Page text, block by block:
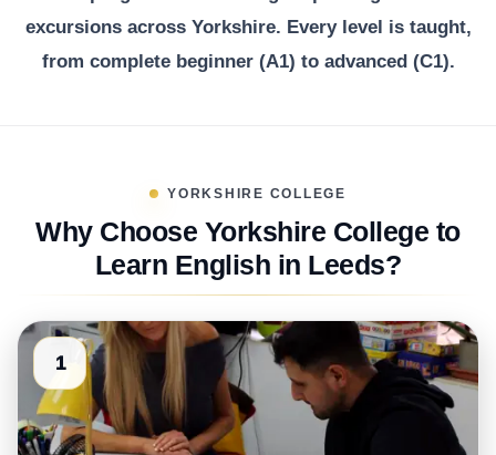
excursions across Yorkshire. Every level is taught,
from complete beginner (A1) to advanced (C1).
YORKSHIRE COLLEGE
Why Choose Yorkshire College to
Learn English in Leeds?
1